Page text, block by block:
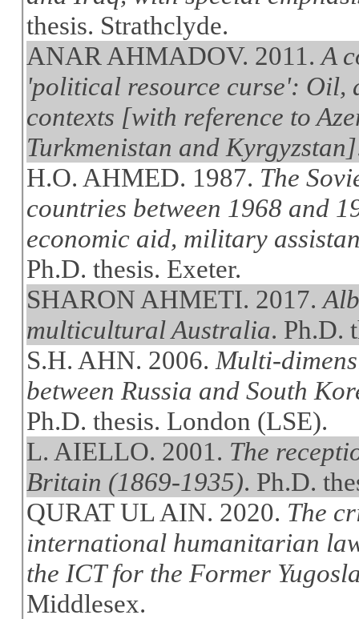
thesis. Strathclyde.
ANAR AHMADOV. 2011.A
'political resource curse': Oil,
contexts [with reference to
Turkmenistan and Kyrgyzstan]
H.O. AHMED. 1987. The
countries between 1968 and
economic aid, military
Ph.D. thesis. Exeter.
SHARON AHMETI. 2017.
multicultural Australia. Ph.D.
S.H. AHN. 2006. Multi-
between Russia and South
Ph.D. thesis. London (LSE).
L. AIELLO. 2001. The
Britain (1869-1935). Ph.D.
QURAT UL AIN. 2020. The
international humanitarian
the ICT for the Former
Middlesex.